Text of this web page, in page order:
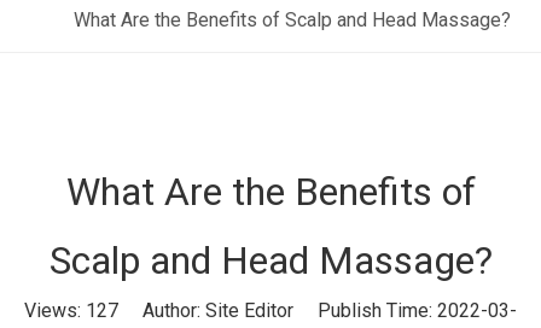
What Are the Benefits of Scalp and Head Massage?
What Are the Benefits of
Scalp and Head Massage?
Views: 127 Author: Site Editor Publish Time: 2022-03-